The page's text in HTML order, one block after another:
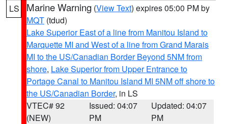
LS
Marine Warning (View Text) expires 05:00 PM by
MQT (tdud)
Lake Superior East of a line from Manitou Island to
Marquette MI and West of a line from Grand Marais
MI to the US/Canadian Border Beyond 5NM from
shore, Lake Superior from Upper Entrance to
Portage Canal to Manitou Island MI 5NM off shore to
the US/Canadian Border, in LS
VTEC# 92
(NEW)
Issued: 04:07
PM
Updated: 04:07
PM